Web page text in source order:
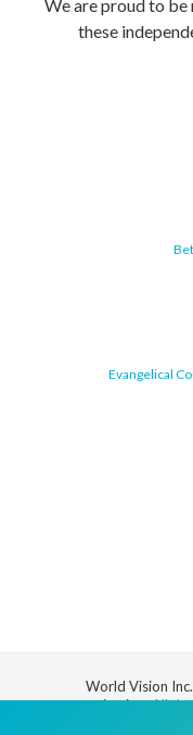
We are proud to
these
Evangelical
World Vision
organization.All